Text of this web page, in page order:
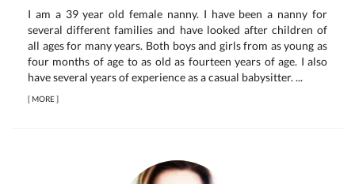
I am a 39 year old female nanny. I have been a nanny for
several different families and have looked after children of
all ages for many years. Both boys and girls from as young as
four months of age to as old as fourteen years of age. I also
have several years of experience as a casual babysitter. ...
[MORE]